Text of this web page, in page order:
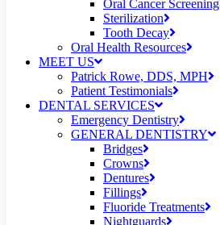
Oral Cancer Screening
Sterilization
Tooth Decay
Oral Health Resources
MEET US
Patrick Rowe, DDS, MPH
Patient Testimonials
DENTAL SERVICES
Emergency Dentistry
GENERAL DENTISTRY
Bridges
Crowns
Dentures
Fillings
Fluoride Treatments
Nightguards